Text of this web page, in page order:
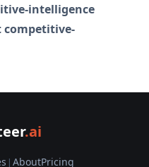
intelligence
competitive-
.ai
| AboutPricing